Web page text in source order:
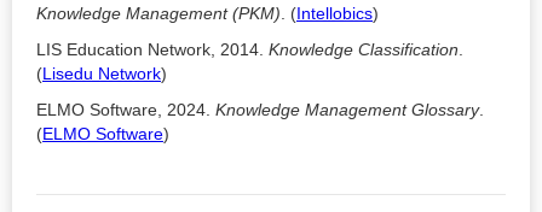
Knowledge Management (PKM) . (Intellobics)
LIS Education Network, 2014. Knowledge Classification
(Lisedu Network)
ELMO Software, 2024. Knowledge Management Glossary.
(ELMO Software)